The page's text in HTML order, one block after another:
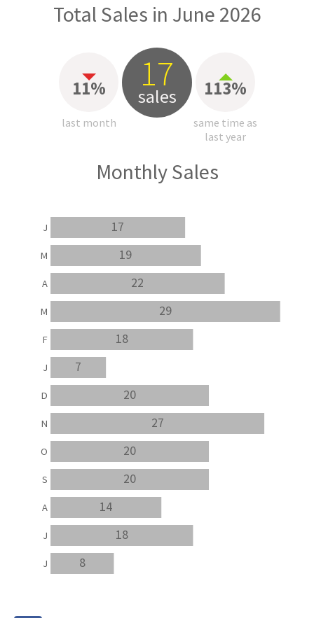
Total Sales in June 2026
11%
last month
17
sales 113%
same time as
last year
Monthly Sales
8
18
14
20
20
27
20
7
18
29
22
19
17
J
J
A
S
O
N
D
J
F
M
A
M
J